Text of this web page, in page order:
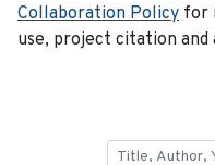
Collaboration Policy for
use, project citation and